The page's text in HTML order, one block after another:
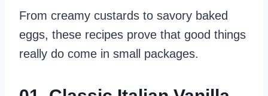
From creamy custards to savory baked
eggs, these recipes prove that good things
really do come in small packages.